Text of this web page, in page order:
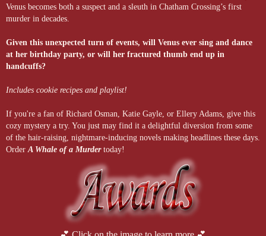
Venus becomes both a suspect and a sleuth in Chatham Crossing’s first
murder in decades.
Given this unexpected turn of events, will Venus ever sing and dance
at her birthday party, or will her fractured thumb end up in
handcuffs?
Includes cookie recipes and playlist!
If you're a fan of Richard Osman, Katie Gayle, or Ellery Adams, give this
cozy mystery a try. You just may find it a delightful diversion from some
of the hair-raising, nightmare-inducing novels making headlines these days.
Order A Whale of a Murdertoday!